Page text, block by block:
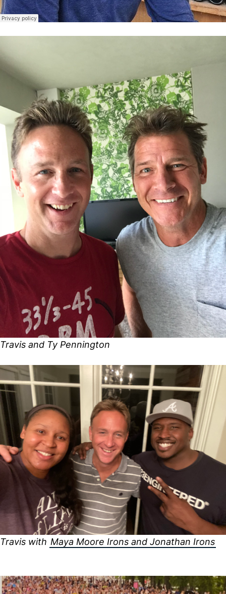
Travis and Ty Pennington
Travis with Maya Moore Irons and Jonathan Irons